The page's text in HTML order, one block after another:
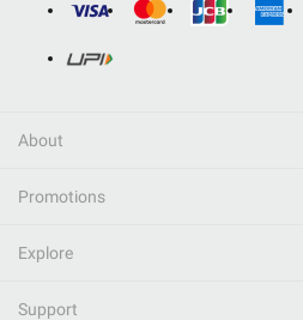
About
Promotions
Explore
Support